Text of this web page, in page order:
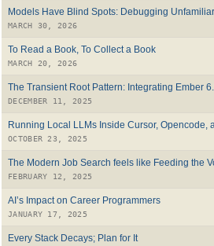
Models Have Blind Spots: Debugging
MARCH 30, 2026
To Read a Book, To Collect a Book
MARCH 20, 2026
The Transient Root Pattern: Integrating Ember
DECEMBER 11, 2025
Running Local LLMs Inside Cursor, Opencode,
OCTOBER 23, 2025
The Modern Job Search feels like Feeding the
FEBRUARY 12, 2025
AI’s Impact on Career Programmers
JANUARY 17, 2025
Every Stack Decays; Plan for It